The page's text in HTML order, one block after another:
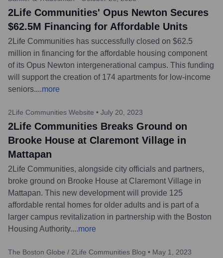
2Life Communities' Opus Newton Secures
$62.5M Financing for Affordable Units
2Life Communities has successfully closed on $62.5
million in financing for the affordable housing component
of its Opus Newton intergenerational campus. This funding
will support the creation of 174 apartments for low-income
seniors....more
2Life Communities Website • July 20, 2023
2Life Communities Breaks Ground on
Brooke House at Claremont Village in
Mattapan
2Life Communities, alongside city officials and partners,
broke ground on Brooke House at Claremont Village in
Mattapan. This new development will provide 125
affordable rental homes for older adults and is part of a
larger campus revitalization in partnership with the Boston
Housing Authority....more
The Boston Globe / 2Life Communities Blog • May 1, 2023